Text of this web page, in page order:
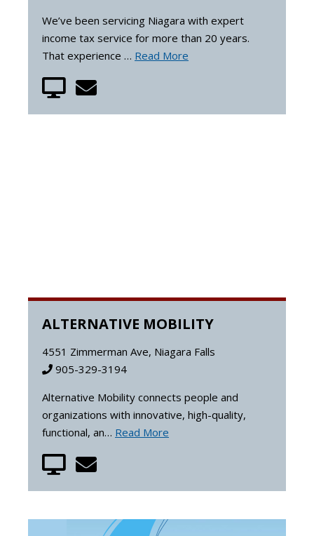
We’ve been servicing Niagara with expert
income tax service for more than 20 years.
That experience … Read More
ALTERNATIVE MOBILITY
4551 Zimmerman Ave, Niagara Falls
905-329-3194
Alternative Mobility connects people and
organizations with innovative, high-quality,
functional, an… Read More